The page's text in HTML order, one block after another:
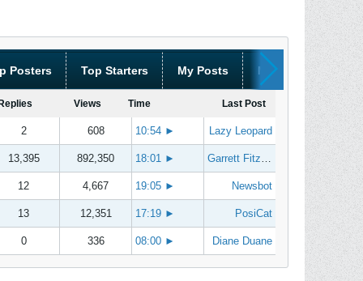
Posters Top Starters My Posts My Threads
Views Time Last Post
2 608 10:54 ► Lazy Leopard
13,395 892,350 18:01 ► Garrett Fitzgerald
12 4,667 19:05 ► Newsbot
13 12,351 17:19 ► PosiCat
0 336 08:00 ► Diane Duane